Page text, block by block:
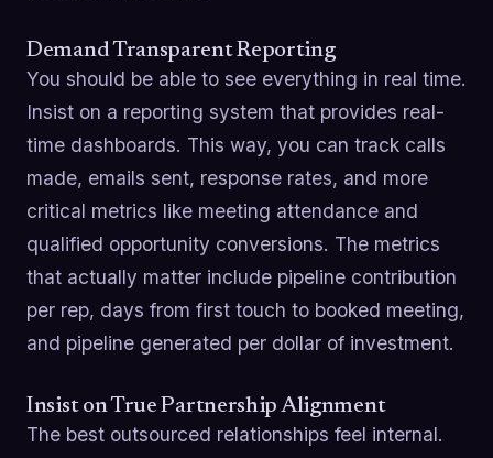
Demand Transparent Reporting
You should be able to see everything in real time.
Insist on a reporting system that provides real-
time dashboards. This way, you can track calls
made, emails sent, response rates, and more
critical metrics like meeting attendance and
qualified opportunity conversions. The metrics
that actually matter include pipeline contribution
per rep, days from first touch to booked meeting,
and pipeline generated per dollar of investment.
Insist on True Partnership Alignment
The best outsourced relationships feel internal.